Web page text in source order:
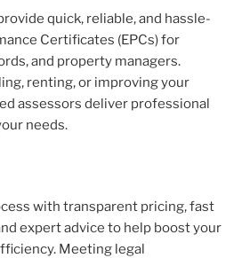
quick, reliable, and hassle-
Certificates (EPCs) for
and property managers.
renting, or improving your
assessors deliver professional
needs.
with transparent pricing, fast
expert advice to help boost your
Meeting legal